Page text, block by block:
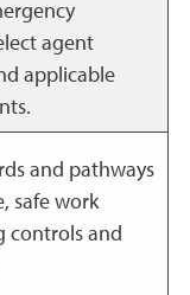
agent
applicable
and pathways
safe work
controls and